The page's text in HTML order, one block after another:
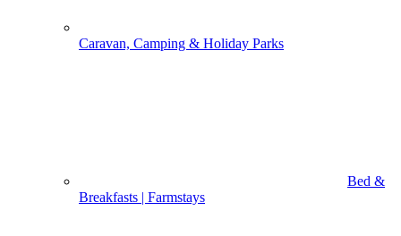
Caravan, Camping & Holiday Parks
Bed &
Breakfasts | Farmstays